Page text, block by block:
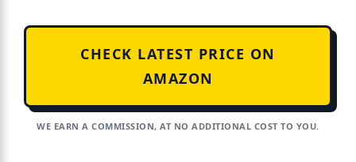
CHECK LATEST PRICE ON
AMAZON
WE EARN A COMMISSION, AT NO ADDITIONAL COST TO YOU.